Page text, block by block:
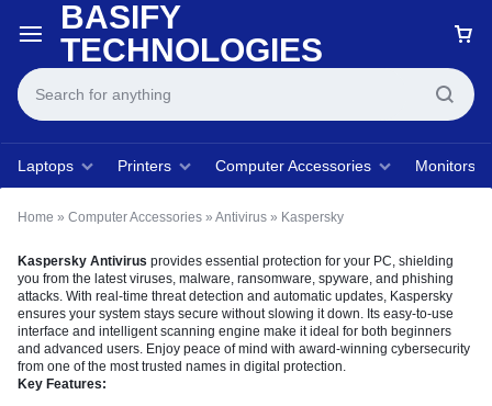
BASIFY
TECHNOLOGIES
Laptops Printers Computer Accessories Monitors
Home » Computer Accessories » Antivirus » Kaspersky
Kaspersky Antivirus provides essential protection for your PC, shielding
you from the latest viruses, malware, ransomware, spyware, and phishing
attacks. With real-time threat detection and automatic updates, Kaspersky
ensures your system stays secure without slowing it down. Its easy-to-use
interface and intelligent scanning engine make it ideal for both beginners
and advanced users. Enjoy peace of mind with award-winning cybersecurity
from one of the most trusted names in digital protection.
Key Features: